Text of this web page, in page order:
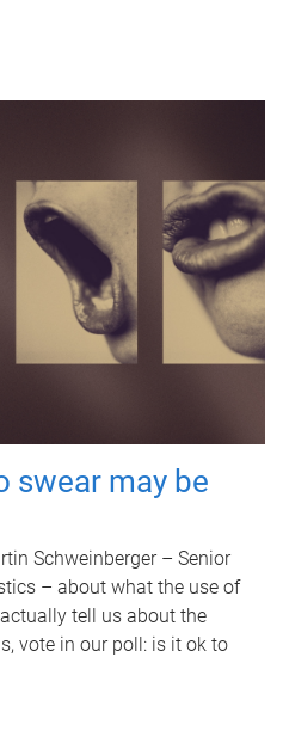
swear may be
Schweinberger – Senior
– about what the use of
tell us about the
vote in our poll: is it ok to